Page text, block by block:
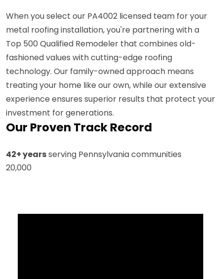
When you select our PA4002 licensed team for your
metal roofing installation, you're partnering with a
Top 500 Qualified Remodeler that combines old-
fashioned values with cutting-edge roofing
technology. Our family-owned approach means
treating your home like our own, while our extensive
experience ensures superior results that protect your
investment for generations.
Our Proven Track Record
42+ yearsserving Pennsylvania communities
20,000